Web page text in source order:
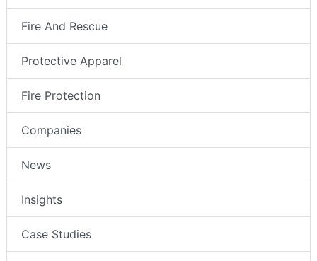
Fire And Rescue
Protective Apparel
Fire Protection
Companies
News
Insights
Case Studies